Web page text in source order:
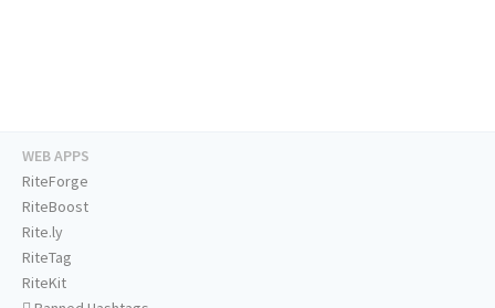
WEB APPS
RiteForge
RiteBoost
Rite.ly
RiteTag
RiteKit